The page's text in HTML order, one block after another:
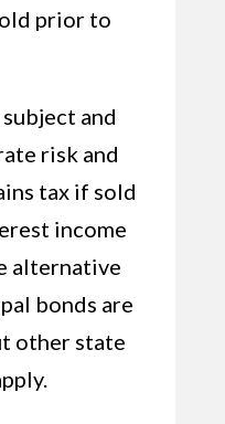
prior to
and
risk and
tax if sold
income
alternative
bonds are
other state